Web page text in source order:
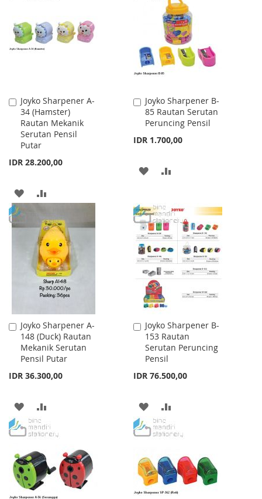
LIST
WISH
LIST
COMPARE
Joyko Sharpener A-
34 (Hamster)
Rautan Mekanik
Serutan Pensil
Putar
IDR 28.200,00
Add
to
Cart
ADD
WISH
LIST
COMPARE
Joyko Sharpener B-
85 Rautan Serutan
Peruncing Pensil
IDR 1.700,00
Add
to
Cart
ADD
WISH
LIST
COMPARE
Joyko Sharpener A-
148 (Duck) Rautan
Mekanik Serutan
Pensil Putar
IDR 36.300,00
Add
to
Cart
ADD
TO
LIST
TO
Joyko Sharpener B-
153 Rautan
Serutan Peruncing
Pensil
IDR 76.500,00
Add
to
Cart
ADD
TO
LIST
TO